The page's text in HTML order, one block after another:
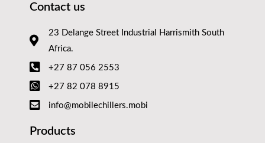
Contact us
23 Delange Street Industrial Harrismith South
Africa.
+27 87 056 2553
+27 82 078 8915
info@mobilechillers.mobi
Products